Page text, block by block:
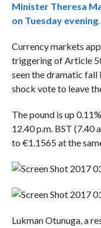
Minister Theresa
on Tuesday evening.
Currency markets
triggering of Article
seen the dramatic fall
shock vote to leave
The pound is up
12.40 p.m. BST (7.40
to €1.1565 at the
Lukman Otunuga, a